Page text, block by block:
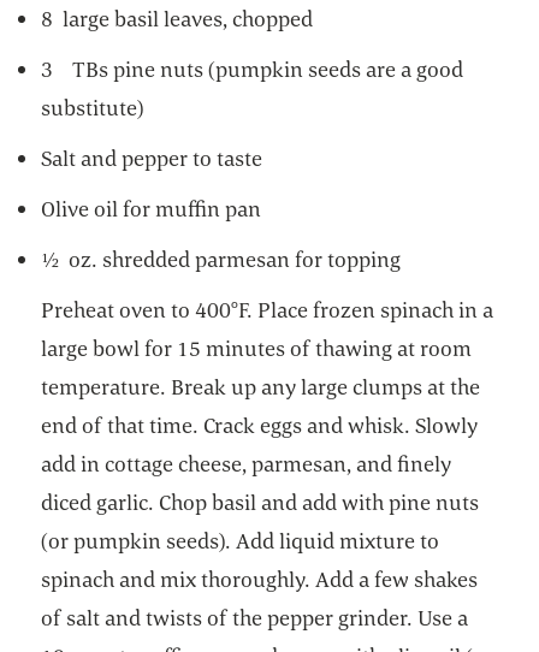
8 large basil leaves, chopped
3 TBs pine nuts (pumpkin seeds are a good
substitute)
Salt and pepper to taste
Olive oil for muffin pan
½ oz. shredded parmesan for topping
Preheat oven to 400°F. Place frozen spinach in a
large bowl for 15 minutes of thawing at room
temperature. Break up any large clumps at the
end of that time. Crack eggs and whisk. Slowly
add in cottage cheese, parmesan, and finely
diced garlic. Chop basil and add with pine nuts
(or pumpkin seeds). Add liquid mixture to
spinach and mix thoroughly. Add a few shakes
of salt and twists of the pepper grinder. Use a